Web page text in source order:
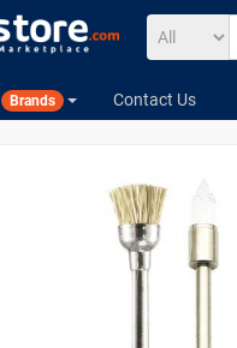
Brands Contact Us